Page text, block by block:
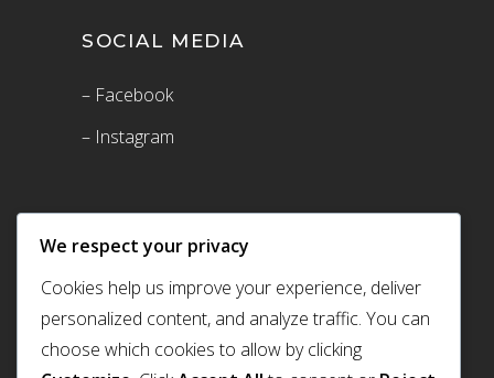
SOCIAL MEDIA
– Facebook
– Instagram
We respect your privacy
Cookies help us improve your experience, deliver
personalized content, and analyze traffic. You can
choose which cookies to allow by clicking